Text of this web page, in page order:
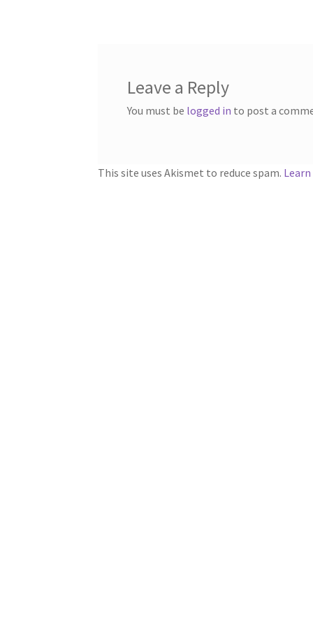
Leave a Reply
You must be logged in to post a
This site uses Akismet to reduce spam.